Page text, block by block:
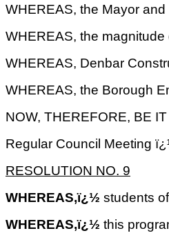
WHEREAS, the Mayor
WHEREAS, the
WHEREAS, Denbar
WHEREAS, the Borough
NOW, THEREFORE, BE
Regular Council
RESOLUTION NO. 9
WHEREAS,ï¿½ students
WHEREAS,ï¿½ this